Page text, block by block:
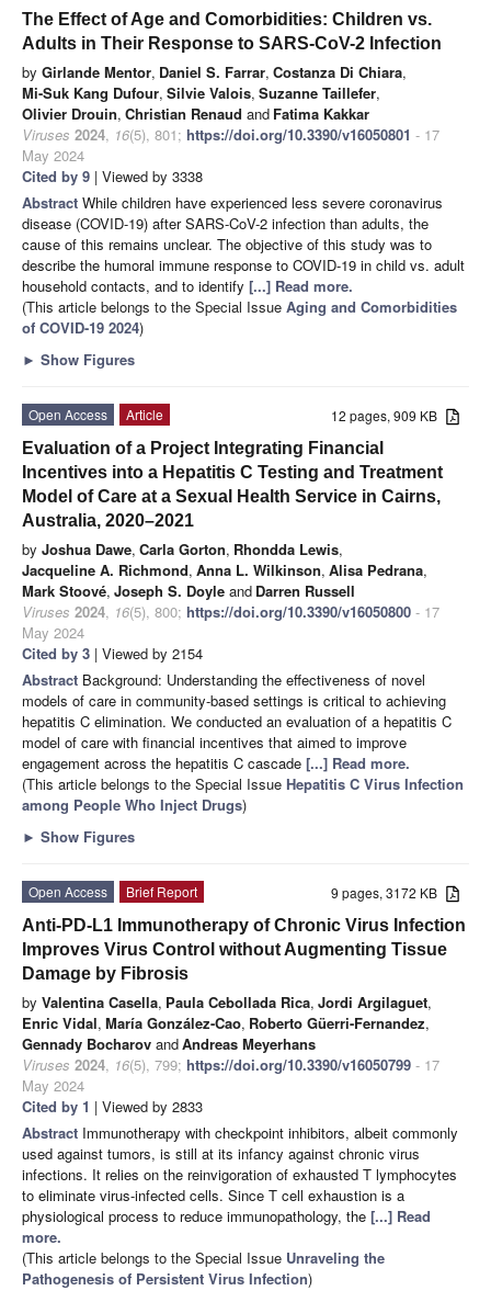
The Effect of Age and Comorbidities: Children vs.
Adults in Their Response to SARS-CoV-2 Infection
by Girlande Mentor, Daniel S. Farrar, Costanza Di Chiara,
Mi-Suk Kang Dufour, Silvie Valois, Suzanne Taillefer,
Olivier Drouin, Christian Renaud and Fatima Kakkar
Viruses 2024, 16(5), 801; https://doi.org/10.3390/v16050801 - 17
May 2024
Cited by 9 | Viewed by 3338
Abstract While children have experienced less severe coronavirus
disease (COVID-19) after SARS-CoV-2 infection than adults, the
cause of this remains unclear. The objective of this study was to
describe the humoral immune response to COVID-19 in child vs. adult
household contacts, and to identify [...] Read more.
(This article belongs to the Special Issue Aging and Comorbidities
of COVID-19 2024)
► Show Figures
12 pages, 909 KB
Open Access
Article
Evaluation of a Project Integrating Financial
Incentives into a Hepatitis C Testing and Treatment
Model of Care at a Sexual Health Service in Cairns,
Australia, 2020–2021
by Joshua Dawe, Carla Gorton, Rhondda Lewis,
Jacqueline A. Richmond, Anna L. Wilkinson, Alisa Pedrana,
Mark Stoové, Joseph S. Doyle and Darren Russell
Viruses 2024, 16(5), 800; https://doi.org/10.3390/v16050800 - 17
May 2024
Cited by 3 | Viewed by 2154
Abstract Background: Understanding the effectiveness of novel
models of care in community-based settings is critical to achieving
hepatitis C elimination. We conducted an evaluation of a hepatitis C
model of care with financial incentives that aimed to improve
engagement across the hepatitis C cascade [...] Read more.
(This article belongs to the Special Issue Hepatitis C Virus Infection
among People Who Inject Drugs)
► Show Figures
9 pages, 3172 KB
Open Access
Brief Report
Anti-PD-L1 Immunotherapy of Chronic Virus Infection
Improves Virus Control without Augmenting Tissue
Damage by Fibrosis
by Valentina Casella, Paula Cebollada Rica, Jordi Argilaguet,
Enric Vidal, María González-Cao, Roberto Güerri-Fernandez,
Gennady Bocharov andAndreas Meyerhans
Viruses 2024, 16(5), 799; https://doi.org/10.3390/v16050799 - 17
May 2024
Cited by 1 | Viewed by 2833
Abstract Immunotherapy with checkpoint inhibitors, albeit commonly
used against tumors, is still at its infancy against chronic virus
infections. It relies on the reinvigoration of exhausted T lymphocytes
to eliminate virus-infected cells. Since T cell exhaustion is a
physiological process to reduce immunopathology, the [...] Read
more.
(This article belongs to the Special Issue Unraveling the
Pathogenesis of Persistent Virus Infection)